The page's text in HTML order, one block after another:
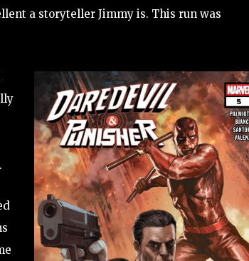
a storyteller Jimmy is. This run was